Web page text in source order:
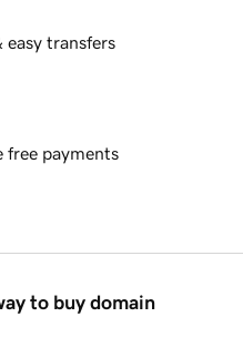
easy transfers
free payments
to buy domain